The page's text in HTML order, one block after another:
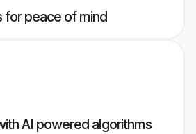
for peace of mind
AI powered algorithms